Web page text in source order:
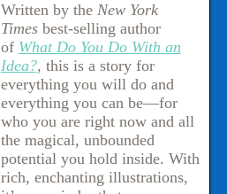
Written by the New York
Timesbest-selling author
of What Do You Do With an
Idea?, this is a story for
everything you will do and
everything you can be—for
who you are right now and all
the magical, unbounded
potential you hold inside. With
rich, enchanting illustrations,